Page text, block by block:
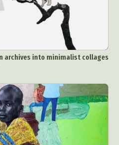
archives into minimalist collages